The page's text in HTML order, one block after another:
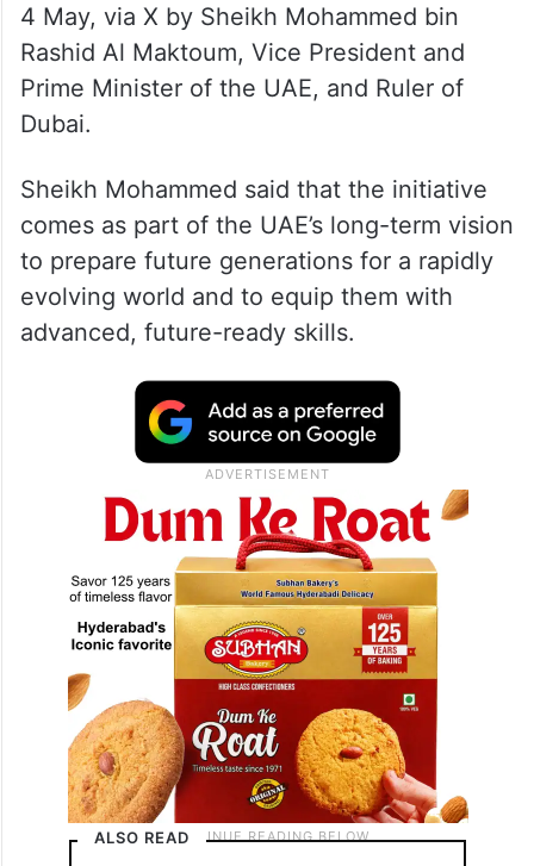
4 May, via X by Sheikh Mohammed bin
Rashid Al Maktoum, Vice President and
Prime Minister of the UAE, and Ruler of
Dubai.
Sheikh Mohammed said that the initiative
comes as part of the UAE’s long-term vision
to prepare future generations for a rapidly
evolving world and to equip them with
advanced, future-ready skills.
ALSO READ